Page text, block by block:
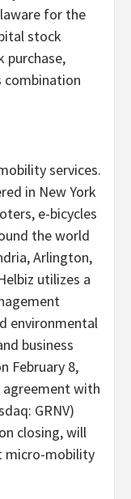
for the
stock
purchase,
combination
services.
in New York
e-bicycles
the world
Arlington,
utilizes a
environmental
business
February 8,
agreement with
GRNV)
closing, will
micro-mobility